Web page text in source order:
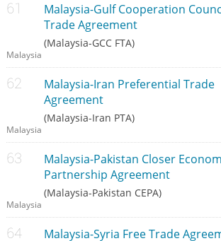
Malaysia-Gulf Cooperation
Trade Agreement
(Malaysia-GCC FTA)
Malaysia
Malaysia-Iran Preferential Trade
Agreement
(Malaysia-Iran PTA)
Malaysia
Malaysia-Pakistan Closer
Partnership Agreement
(Malaysia-Pakistan CEPA)
Malaysia
Malaysia-Syria Free Trade